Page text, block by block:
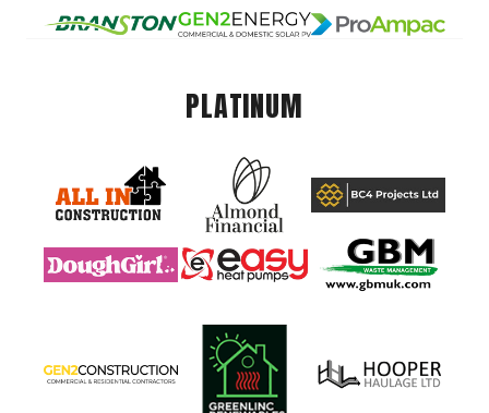
PLATINUM